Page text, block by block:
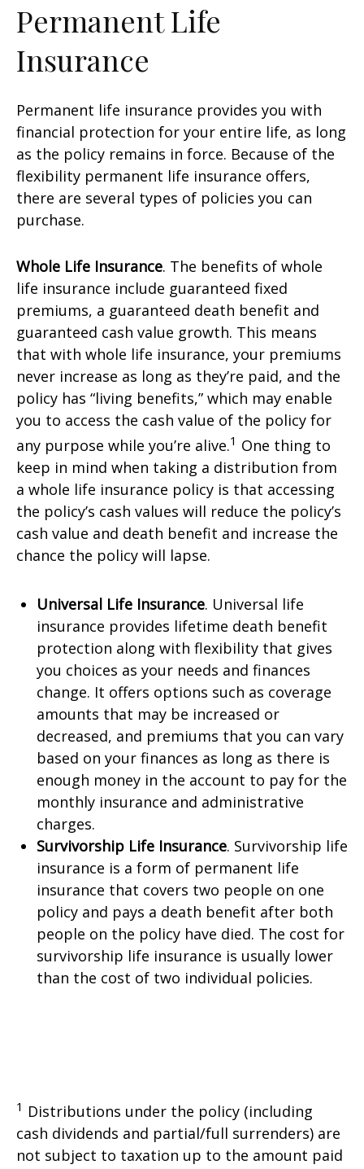
Permanent Life
Insurance
Permanent life insurance provides you with
financial protection for your entire life, as long
as the policy remains in force. Because of the
flexibility permanent life insurance offers,
there are several types of policies you can
purchase.
Whole Life Insurance. The benefits of whole
life insurance include guaranteed fixed
premiums, a guaranteed death benefit and
guaranteed cash value growth. This means
that with whole life insurance, your premiums
never increase as long as they’re paid, and the
policy has “living benefits,” which may enable
you to access the cash value of the policy for
any purpose while you’re alive.1 One thing to
keep in mind when taking a distribution from
a whole life insurance policy is that accessing
the policy’s cash values will reduce the policy’s
cash value and death benefit and increase the
chance the policy will lapse.
Universal Life Insurance. Universal life
insurance provides lifetime death benefit
protection along with flexibility that gives
you choices as your needs and finances
change. It offers options such as coverage
amounts that may be increased or
decreased, and premiums that you can vary
based on your finances as long as there is
enough money in the account to pay for the
monthly insurance and administrative
charges.
Survivorship Life Insurance. Survivorship life
insurance is a form of permanent life
insurance that covers two people on one
policy and pays a death benefit after both
people on the policy have died. The cost for
survivorship life insurance is usually lower
than the cost of two individual policies.
1 Distributions under the policy (including
cash dividends and partial/full surrenders) are
not subject to taxation up to the amount paid